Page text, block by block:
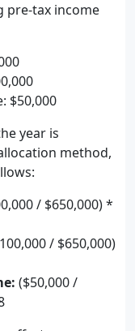
pre-tax income
$50,000
year is
method,
/ $650,000) *
/ $650,000)
($50,000 /